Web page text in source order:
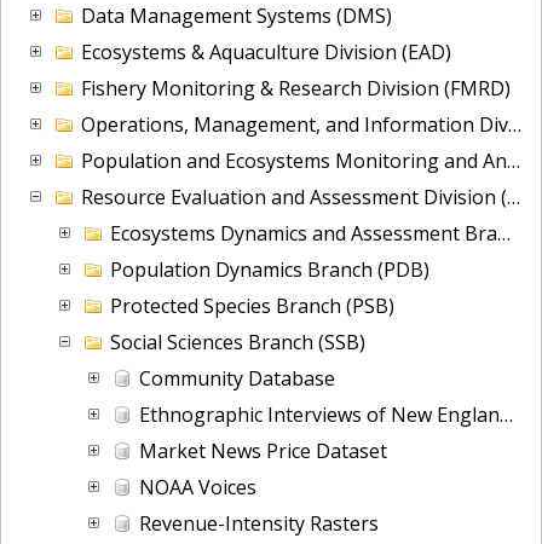
Data Management Systems (DMS)
Ecosystems & Aquaculture Division (EAD)
Fishery Monitoring & Research Division (FMRD)
Operations, Management, and Information Division (OMI)
Population and Ecosystems Monitoring and Analysis Division (PEMAD)
Resource Evaluation and Assessment Division (READ)
Ecosystems Dynamics and Assessment Branch (EDAB)
Population Dynamics Branch (PDB)
Protected Species Branch (PSB)
Social Sciences Branch (SSB)
Community Database
Ethnographic Interviews of New England Groundfish Fishermen on Adaptation and Transition
Market News Price Dataset
NOAA Voices
Revenue-Intensity Rasters